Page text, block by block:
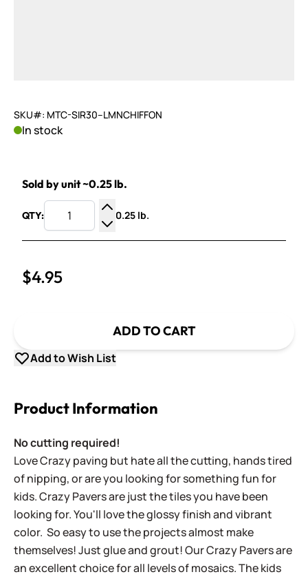
SKU#: MTC-SIR30--LMNCHIFFON
In stock
Sold by unit ~0.25 lb.
QTY:
Increase Quantity
Decrease Quantity
0.25 lb.
$4.95
ADD TO CART
Add to Wish List
Product Information
No cutting required!
Love Crazy paving but hate all the cutting, hands tired
of nipping, or are you looking for something fun for
kids. Crazy Pavers are just the tiles you have been
looking for. You'll love the glossy finish and vibrant
color. So easy to use the projects almost make
themselves! Just glue and grout! Our Crazy Pavers are
an excellent choice for all levels of mosaics. The kids